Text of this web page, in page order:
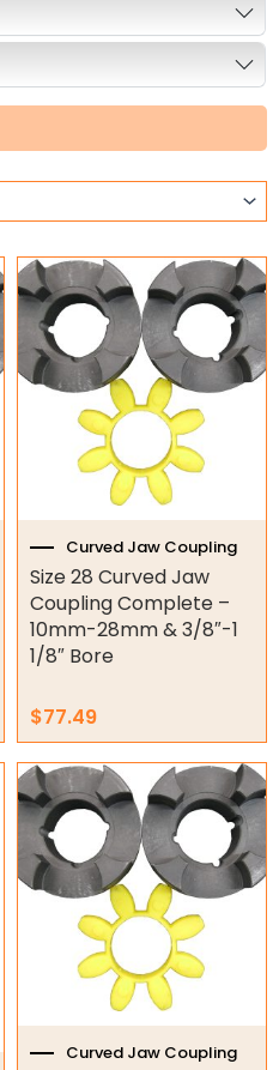
Curved Jaw Coupling
Size 28 Curved Jaw
Coupling Complete –
10mm-28mm & 3/8″-1
1/8″ Bore
$77.49
Curved Jaw Coupling